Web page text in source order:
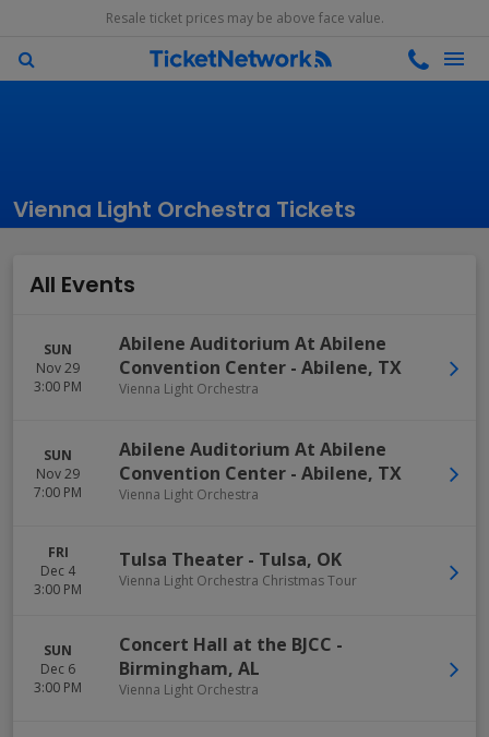
Resale ticket prices may be above face value.
Vienna Light Orchestra Tickets
All Events
SUN
Nov 29
3:00 PM
Abilene Auditorium At Abilene
Convention Center - Abilene, TX
Vienna Light Orchestra
SUN
Nov 29
7:00 PM
Abilene Auditorium At Abilene
Convention Center - Abilene, TX
Vienna Light Orchestra
FRI
Dec 4
3:00 PM
Tulsa Theater - Tulsa, OK
Vienna Light Orchestra Christmas Tour
SUN
Dec 6
3:00 PM
Concert Hall at the BJCC -
Birmingham, AL
Vienna Light Orchestra